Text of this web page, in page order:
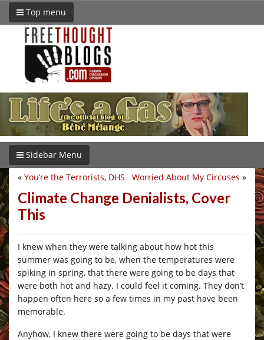
Top menu
Sidebar Menu
Worried About My Circuses »
« You’re the Terrorists, DHS
Climate Change Denialists, Cover
This
I knew when they were talking about how hot this
summer was going to be, when the temperatures were
spiking in spring, that there were going to be days that
were both hot and hazy. I could feel it coming. They don’t
happen often here so a few times in my past have been
memorable.
Anyhow, I knew there were going to be days that were